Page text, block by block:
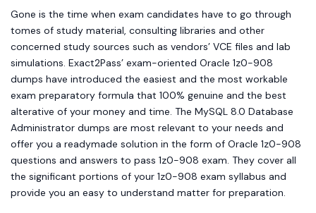
tomes of study material, consulting libraries and other
concerned study sources such as vendors’ VCE files and lab
simulations. Exact2Pass’ exam-oriented Oracle 1z0-908
dumps have introduced the easiest and the most workable
exam preparatory formula that 100% genuine and the best
alterative of your money and time. The MySQL 8.0 Database
Administrator dumps are most relevant to your needs and
offer you a readymade solution in the form of Oracle 1z0-908
questions and answers to pass 1z0-908 exam. They cover all
the significant portions of your 1z0-908 exam syllabus and
provide you an easy to understand matter for preparation.